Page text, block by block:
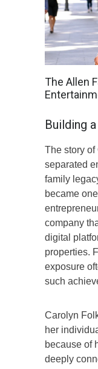
The Allen
Building
The story
separated
family
became
company
digital
properties.
exposure
such
Carolyn
her
because of
deeply